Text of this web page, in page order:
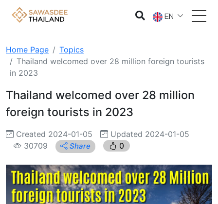
EN
Home Page
Topics
Thailand welcomed over 28 million foreign tourists
in 2023
Thailand welcomed over 28 million
foreign tourists in 2023
Created 2024-01-05
Updated 2024-01-05
30709
Share 0